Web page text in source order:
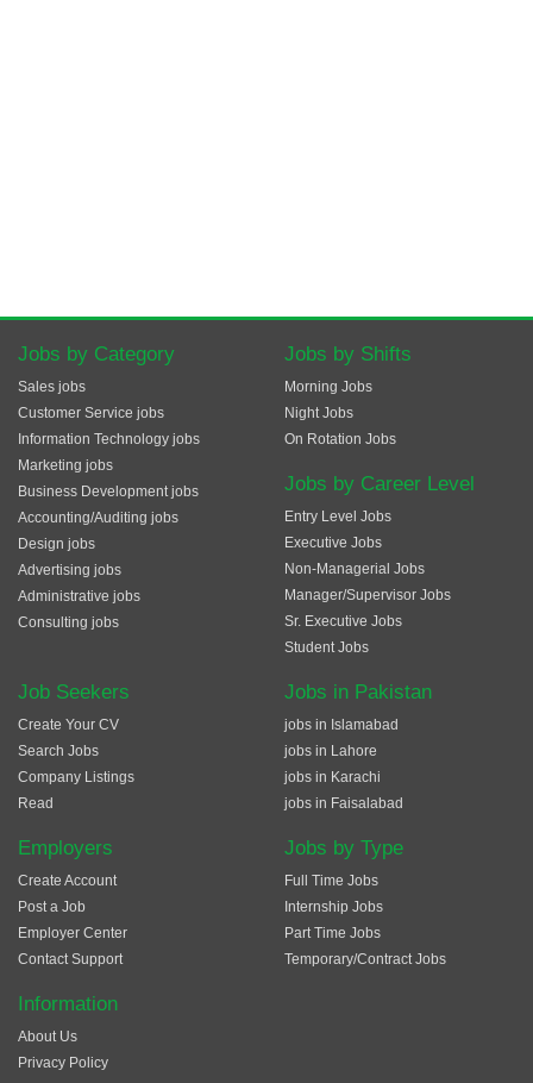
Jobs by Category
Sales jobs
Customer Service jobs
Information Technology jobs
Marketing jobs
Business Development jobs
Accounting/Auditing jobs
Design jobs
Advertising jobs
Administrative jobs
Consulting jobs
Jobs by Shifts
Morning Jobs
Night Jobs
On Rotation Jobs
Jobs by Career Level
Entry Level Jobs
Executive Jobs
Non-Managerial Jobs
Manager/Supervisor Jobs
Sr. Executive Jobs
Student Jobs
Job Seekers
Create Your CV
Search Jobs
Company Listings
Read
Employers
Create Account
Post a Job
Employer Center
Contact Support
Jobs in Pakistan
jobs in Islamabad
jobs in Lahore
jobs in Karachi
jobs in Faisalabad
Jobs by Type
Full Time Jobs
Internship Jobs
Part Time Jobs
Temporary/Contract Jobs
Information
About Us
Privacy Policy